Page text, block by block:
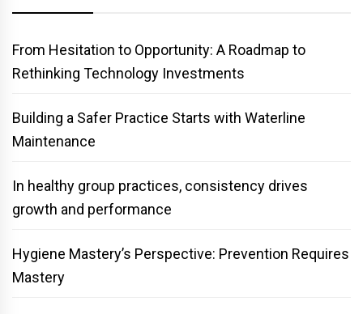
From Hesitation to Opportunity: A Roadmap to
Rethinking Technology Investments
Building a Safer Practice Starts with Waterline
Maintenance
In healthy group practices, consistency drives
growth and performance
Hygiene Mastery’s Perspective: Prevention Requires
Mastery